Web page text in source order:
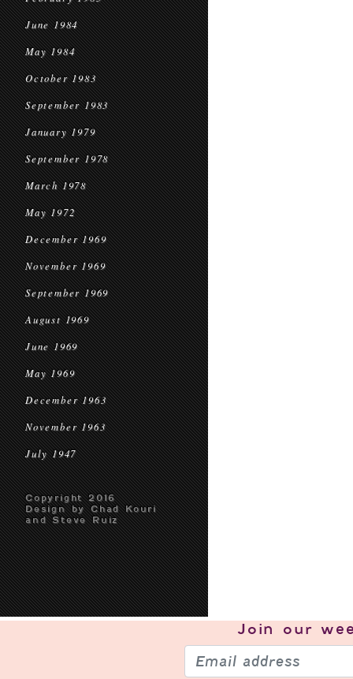
June 1984
May 1984
October 1983
September 1983
January 1979
September 1978
March 1978
May 1972
December 1969
November 1969
September 1969
August 1969
June 1969
May 1969
December 1963
November 1963
July 1947
Copyright 2016
Design by Chad Kouri
and Steve Ruiz
Join our